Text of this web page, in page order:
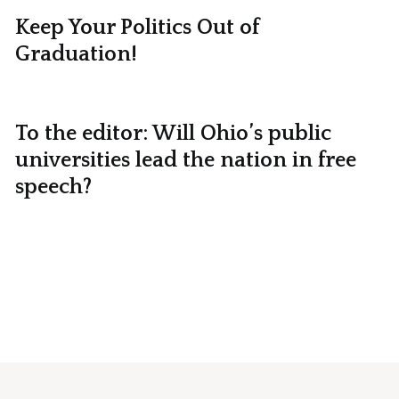
Keep Your Politics Out of
Graduation!
To the editor: Will Ohio’s public
universities lead the nation in free
speech?